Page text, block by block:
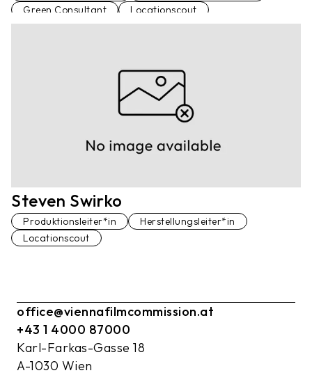
Green Consultant
Locationscout
Steven Swirko
Produktionsleiter*in
Herstellungsleiter*in
Locationscout
office@viennafilmcommission.at
+43 1 4000 87000
Karl-Farkas-Gasse 18
A-1030 Wien